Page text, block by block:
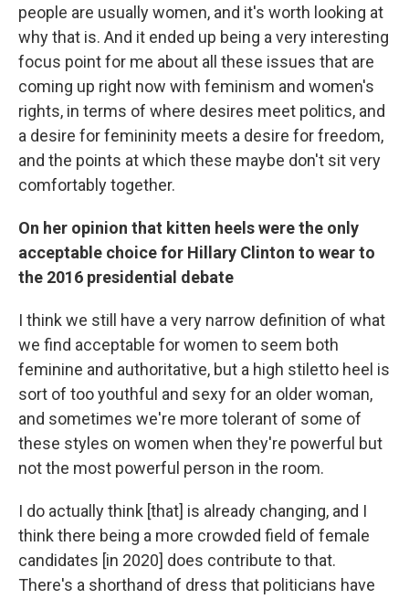
people are usually women, and it's worth looking at
why that is. And it ended up being a very interesting
focus point for me about all these issues that are
coming up right now with feminism and women's
rights, in terms of where desires meet politics, and
a desire for femininity meets a desire for freedom,
and the points at which these maybe don't sit very
comfortably together.
On her opinion that kitten heels were the only
acceptable choice for Hillary Clinton to wear to
the 2016 presidential debate
I think we still have a very narrow definition of what
we find acceptable for women to seem both
feminine and authoritative, but a high stiletto heel is
sort of too youthful and sexy for an older woman,
and sometimes we're more tolerant of some of
these styles on women when they're powerful but
not the most powerful person in the room.
I do actually think [that] is already changing, and I
think there being a more crowded field of female
candidates [in 2020] does contribute to that.
There's a shorthand of dress that politicians have